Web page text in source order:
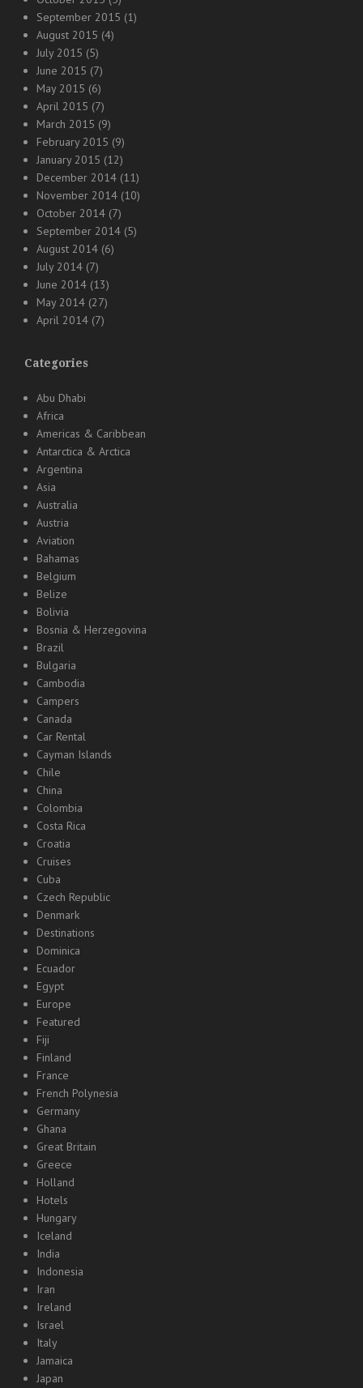
September 2015 (1)
August 2015 (4)
July 2015 (5)
June 2015 (7)
May 2015 (6)
April 2015 (7)
March 2015 (9)
February 2015 (9)
January 2015 (12)
December 2014 (11)
November 2014 (10)
October 2014 (7)
September 2014 (5)
August 2014 (6)
July 2014 (7)
June 2014 (13)
May 2014 (27)
April 2014 (7)
Categories
Abu Dhabi
Africa
Americas & Caribbean
Antarctica & Arctica
Argentina
Asia
Australia
Austria
Aviation
Bahamas
Belgium
Belize
Bolivia
Bosnia & Herzegovina
Brazil
Bulgaria
Cambodia
Campers
Canada
Car Rental
Cayman Islands
Chile
China
Colombia
Costa Rica
Croatia
Cruises
Cuba
Czech Republic
Denmark
Destinations
Dominica
Ecuador
Egypt
Europe
Featured
Fiji
Finland
France
French Polynesia
Germany
Ghana
Great Britain
Greece
Holland
Hotels
Hungary
Iceland
India
Indonesia
Iran
Ireland
Israel
Italy
Jamaica
Japan